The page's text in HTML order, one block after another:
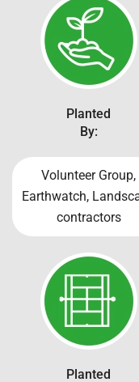
Planted
By:
Volunteer Group,
Earthwatch,
contractors
Planted